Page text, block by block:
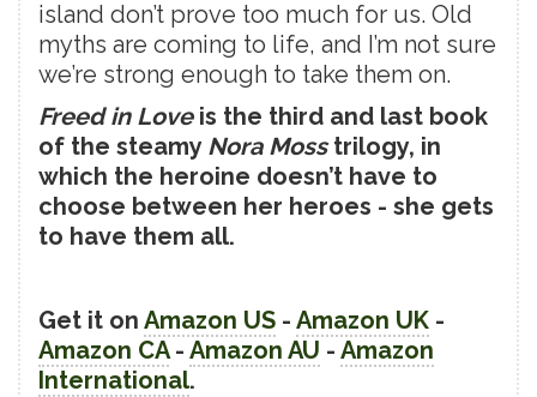
island don’t prove too much for us. Old
myths are coming to life, and I’m not sure
we’re strong enough to take them on.
Freed in Loveis the third and last book
of the steamy Nora Mosstrilogy, in
which the heroine doesn’t have to
choose between her heroes - she gets
to have them all.
Get it on Amazon US - Amazon UK -
Amazon CA- Amazon AU - Amazon
International.